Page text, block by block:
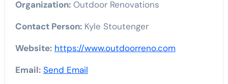
Organization:Outdoor Renovations
Contact Person:Kyle Stoutenger
Website: https://www.outdoorreno.com
Email: Send Email